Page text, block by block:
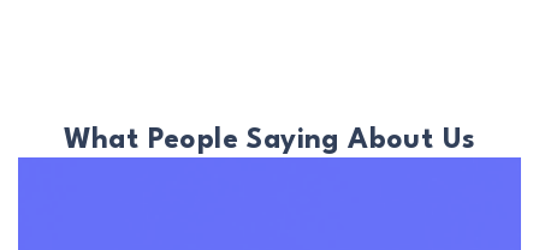
What People Saying About Us